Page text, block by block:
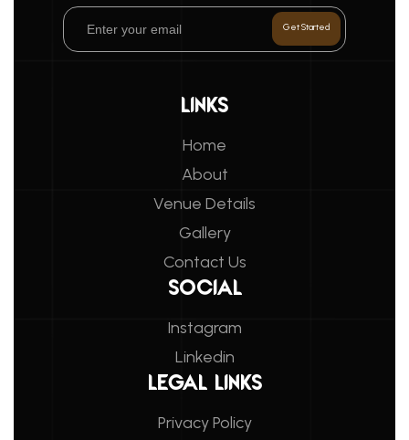
LINKS
Home
About
Venue Details
Gallery
Contact Us
SOCIAL
Instagram
Linkedin
LEGAL LINKS
Privacy Policy